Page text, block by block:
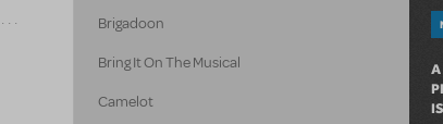
Brigadoon
Bring It On The Musical
Camelot
A